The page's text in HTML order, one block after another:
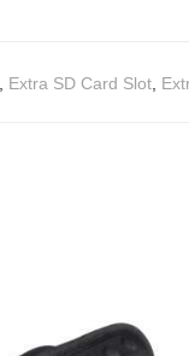
Extra SD Card Slot